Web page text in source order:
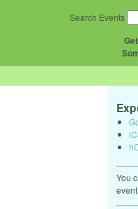
Search Events
You
event.